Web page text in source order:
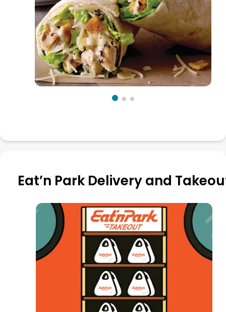
Eat’n Park Delivery and